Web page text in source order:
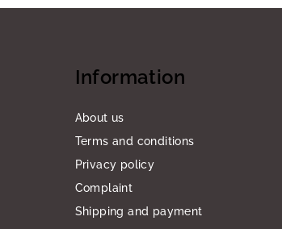
Information
About us
Terms and conditions
Privacy policy
Complaint
Shipping and payment